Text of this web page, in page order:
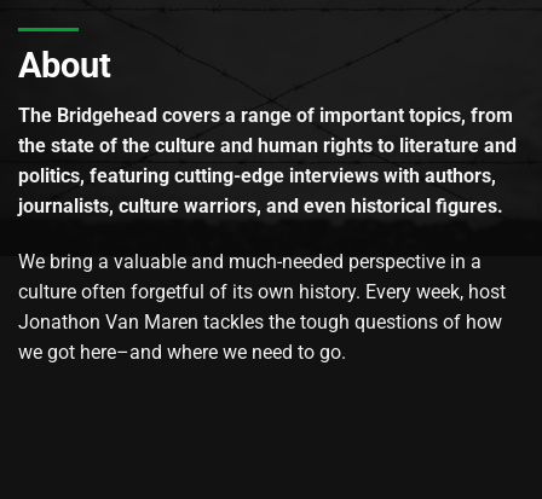
About
The Bridgehead covers a range of important topics, from
the state of the culture and human rights to literature and
politics, featuring cutting-edge interviews with authors,
journalists, culture warriors, and even historical figures.
We bring a valuable and much-needed perspective in a
culture often forgetful of its own history. Every week, host
Jonathon Van Maren tackles the tough questions of how
we got here–and where we need to go.